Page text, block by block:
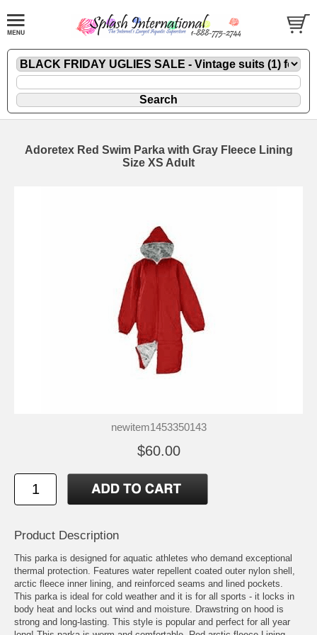
Adoretex Red Swim Parka with Gray Fleece Lining
Size XS Adult
newitem1453350143
$60.00
Product Description
This parka is designed for aquatic athletes who demand exceptional
thermal protection. Features water repellent coated outer nylon shell,
arctic fleece inner lining, and reinforced seams and lined pockets.
This parka is ideal for cold weather and it is for all sports - it locks in
body heat and locks out wind and moisture. Drawstring on hood is
strong and long-lasting. This style is popular and perfect for all year